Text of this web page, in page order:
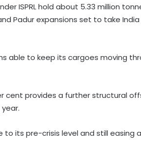
ISPRL hold about 5.33 million
Padur expansions set to take
able to keep its cargoes moving
cent provides a further structural
to its pre-crisis level and still easing